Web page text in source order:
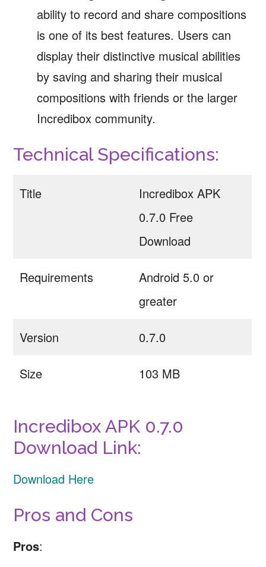
ability to record and share compositions
is one of its best features. Users can
display their distinctive musical abilities
by saving and sharing their musical
compositions with friends or the larger
Incredibox community.
Technical Specifications:
Title
Incredibox APK
0.7.0 Free
Download
Requirements
Android 5.0 or
greater
Version 0.7.0
Size 103 MB
Incredibox APK 0.7.0
Download Link:
Download Here
Pros and Cons
Pros: